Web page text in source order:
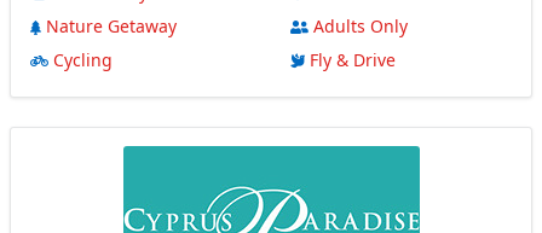
Nature Getaway
Cycling
Adults Only
Fly & Drive